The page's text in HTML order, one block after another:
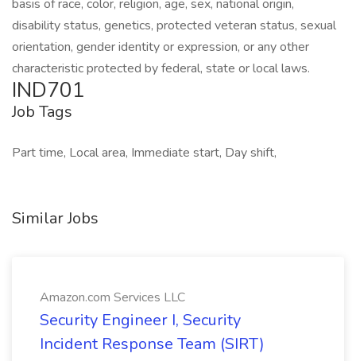
basis of race, color, religion, age, sex, national origin,
disability status, genetics, protected veteran status, sexual
orientation, gender identity or expression, or any other
characteristic protected by federal, state or local laws.
IND701
Job Tags
Part time, Local area, Immediate start, Day shift,
Similar Jobs
Amazon.com Services LLC
Security Engineer I, Security
Incident Response Team (SIRT)